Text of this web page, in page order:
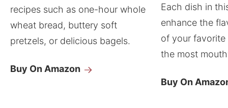
recipes such as one-hour whole
wheat bread, buttery soft
pretzels, or delicious bagels.
Buy On Amazon
Each dish in
enhance the
of your
the most
Buy On